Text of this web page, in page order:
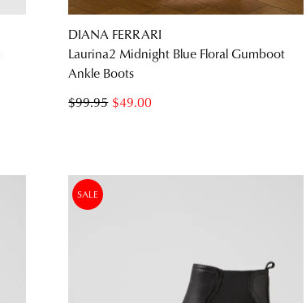
DIANA FERRARI
Laurina2 Midnight Blue Floral Gumboot
Ankle Boots
$49.00
$99.95
SALE